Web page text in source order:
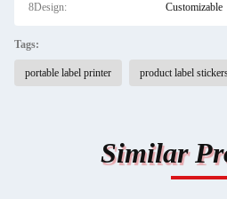
8Design: Customizable
Tags:
portable label printer product label
Similar